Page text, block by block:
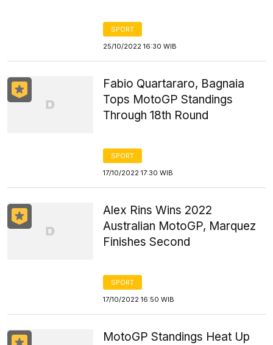
SPORT
25/10/2022 16:30 WIB
Fabio Quartararo, Bagnaia
Tops MotoGP Standings
Through 18th Round
SPORT
17/10/2022 17:30 WIB
Alex Rins Wins 2022
Australian MotoGP, Marquez
Finishes Second
SPORT
17/10/2022 16:50 WIB
MotoGP Standings Heat Up